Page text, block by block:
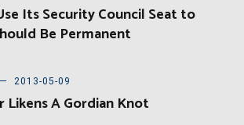
Its Security Council Seat to
Be Permanent
2013-05-09
Likens A Gordian Knot